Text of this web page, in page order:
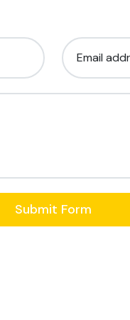
Email
Submit Form